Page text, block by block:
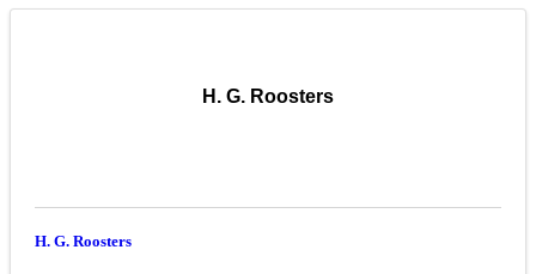
H. G. Roosters
H. G. Roosters